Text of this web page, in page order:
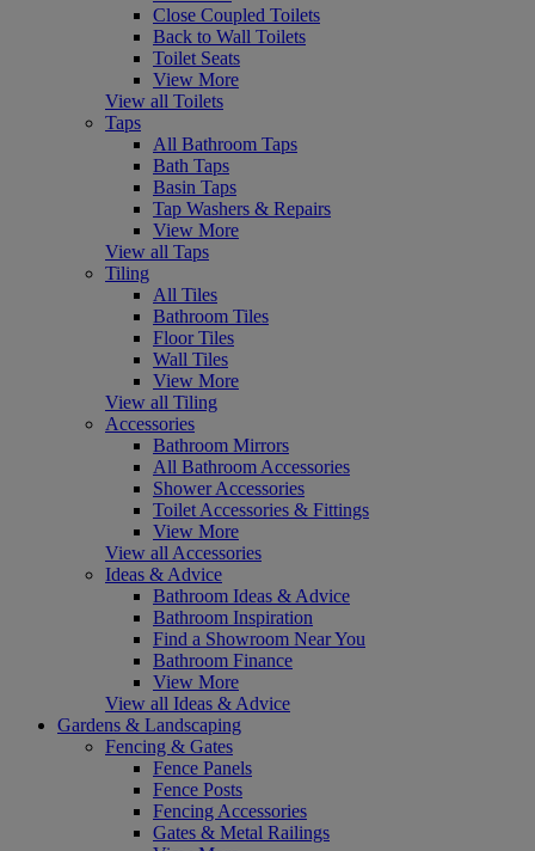
Close Coupled Toilets
Back to Wall Toilets
Toilet Seats
View More
View all Toilets
Taps
All Bathroom Taps
Bath Taps
Basin Taps
Tap Washers & Repairs
View More
View all Taps
Tiling
All Tiles
Bathroom Tiles
Floor Tiles
Wall Tiles
View More
View all Tiling
Accessories
Bathroom Mirrors
All Bathroom Accessories
Shower Accessories
Toilet Accessories & Fittings
View More
View all Accessories
Ideas & Advice
Bathroom Ideas & Advice
Bathroom Inspiration
Find a Showroom Near You
Bathroom Finance
View More
View all Ideas & Advice
Gardens & Landscaping
Fencing & Gates
Fence Panels
Fence Posts
Fencing Accessories
Gates & Metal Railings